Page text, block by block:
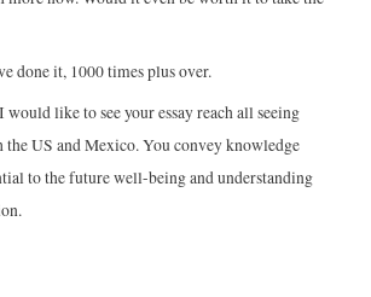
done it, 1000 times plus over.
would like to see your essay reach all seeing
the US and Mexico. You convey knowledge
to the future well-being and understanding